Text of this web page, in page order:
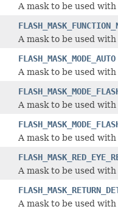
A mask to be used
A mask to be used
FLASH_MASK_MODE_AUTO
A mask to be used
A mask to be used
A mask to be used
A mask to be used
A mask to be used